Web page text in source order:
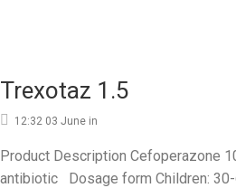
Trexotaz 1.5
12:32 03 June in
Product Description Cefoperazone
antibiotic Dosage form Children: